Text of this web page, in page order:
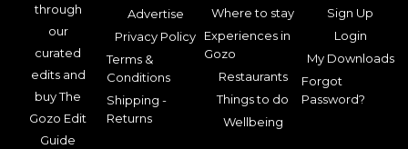
through
our
curated
edits and
buy The
Gozo Edit
Guide
Advertise
Privacy Policy
Terms &
Conditions
Shipping -
Returns
Where to stay
Experiences in
Gozo
Restaurants
Things to do
Wellbeing
Sign Up
Login
My Downloads
Forgot
Password?